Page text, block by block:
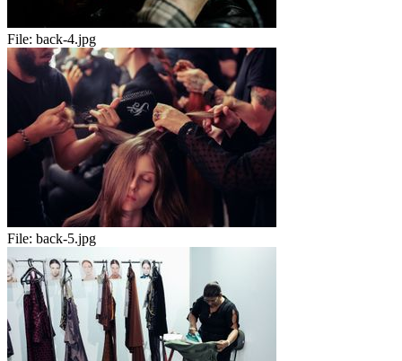
File: back-4.jpg
File: back-5.jpg